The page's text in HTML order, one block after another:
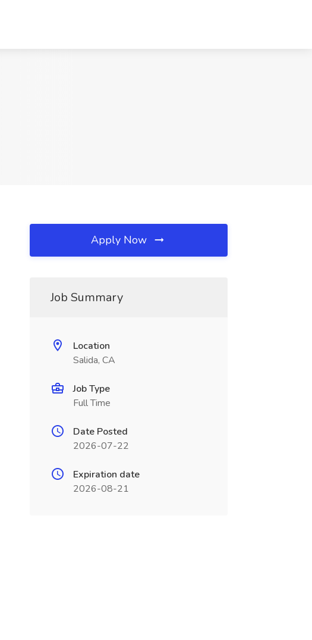
Apply Now
Job Summary
Location
Salida, CA
Job Type
Full Time
Date Posted
2026-07-22
Expiration date
2026-08-21